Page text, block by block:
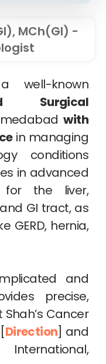
MCh(GI) -
well-known
Surgical
with
in managing
conditions
in advanced
for the liver,
GI tract, as
GERD, hernia,
and
precise,
Cancer
Direction] and